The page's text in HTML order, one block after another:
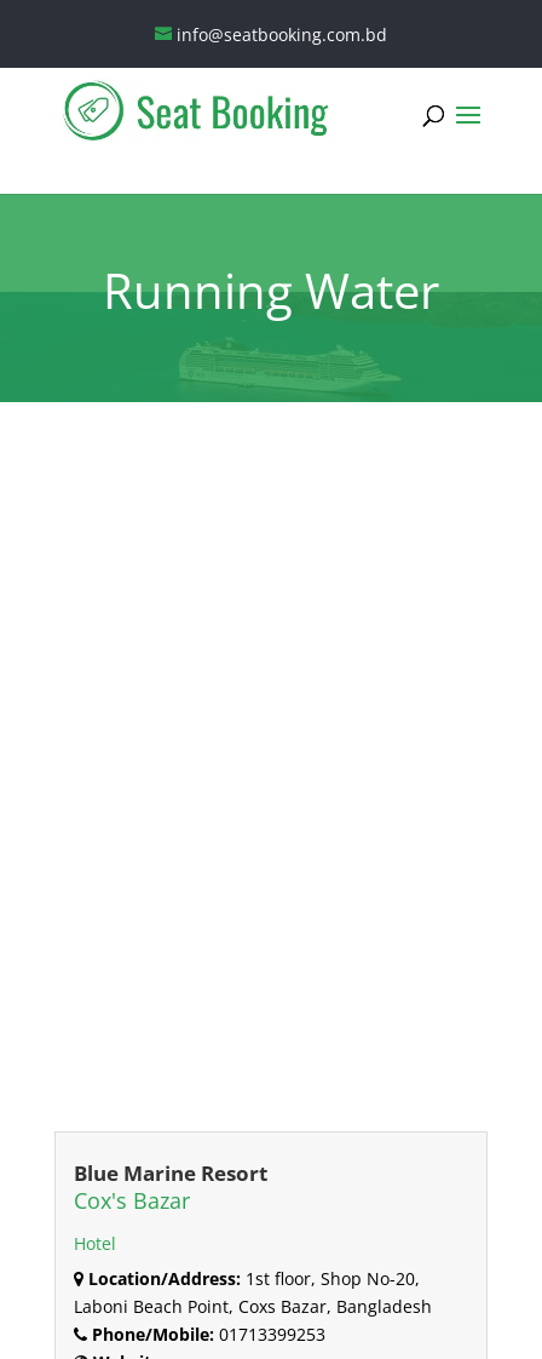
info@seatbooking.com.bd
Running Water
Blue Marine Resort
Cox's Bazar
Hotel
Location/Address:1st floor, Shop No-20,
Laboni Beach Point, Coxs Bazar, Bangladesh
Phone/Mobile:01713399253